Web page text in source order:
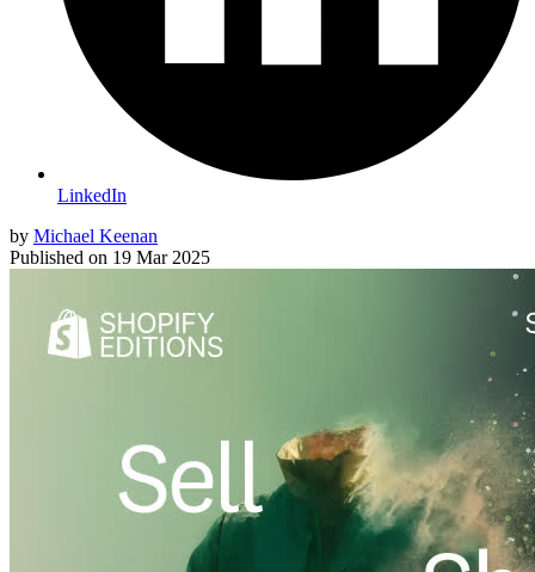
LinkedIn
by Michael Keenan
Published on 19 Mar 2025